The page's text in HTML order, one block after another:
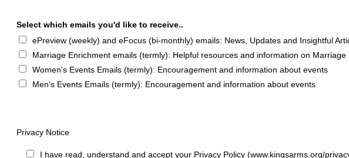
Select which emails you'd like to receive..
ePreview (weekly) and eFocus (bi-monthly) emails: News, Updates and Insightful
Marriage Enrichment emails (termly): Helpful resources and information on Marriage
Women's Events Emails (termly): Encouragement and information about events
Men's Events Emails (termly): Encouragement and information about events
Privacy Notice
I have read, understand and accept your Privacy Policy (www.kingsarms.org/